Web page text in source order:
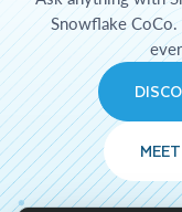
Snowflake